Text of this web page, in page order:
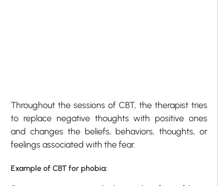
Throughout the sessions of CBT, the therapist tries
to replace negative thoughts with positive ones
and changes the beliefs, behaviors, thoughts, or
feelings associated with the fear.
Example of CBT for phobia: